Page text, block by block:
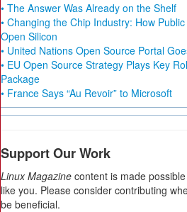
• The Answer Was Already on the Shelf
• Changing the Chip Industry: How
Open Silicon
• United Nations Open Source Portal
• EU Open Source Strategy Plays Key
Package
• France Says “Au Revoir” to Microsoft
Support Our Work
Linux Magazine content is made
like you. Please consider contributing
be beneficial.